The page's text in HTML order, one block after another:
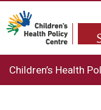
Children’s Health